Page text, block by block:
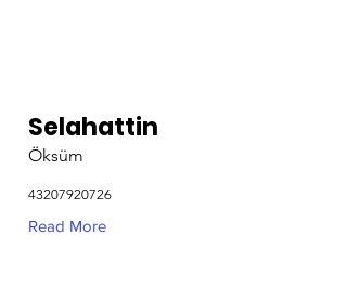
Selahattin
Öksüm
43207920726
Read More